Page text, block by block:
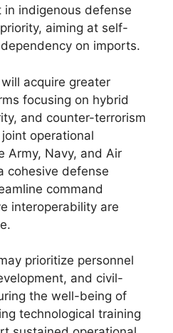
indigenous defense
aiming at self-
on imports.
acquire greater
focusing on hybrid
and counter-terrorism
operational
Army, Navy, and Air
cohesive defense
command
interoperability are
prioritize personnel
and civil-
the well-being of
technological training